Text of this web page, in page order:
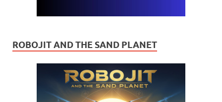
ROBOJIT AND THE SAND PLANET